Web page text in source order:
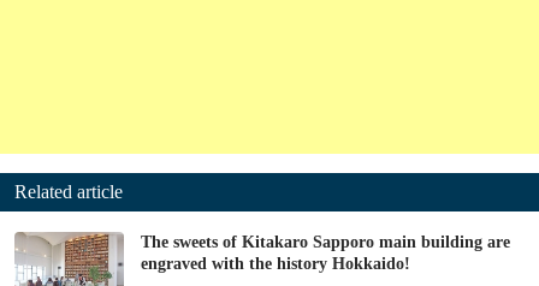
Related article
The sweets of Kitakaro Sapporo main building are
engraved with the history Hokkaido!